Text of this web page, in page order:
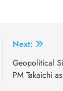
Next:
Geopolitical
PM Takaichi